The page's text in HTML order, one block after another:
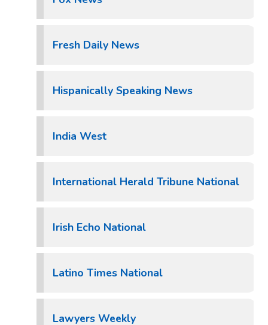
Fresh Daily News
Hispanically Speaking News
India West
International Herald Tribune National
Irish Echo National
Latino Times National
Lawyers Weekly